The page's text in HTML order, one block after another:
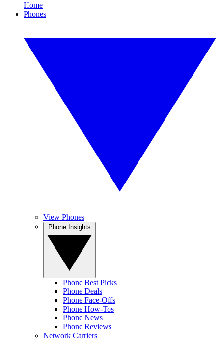
Home
Phones
View Phones
Phone Best Picks
Phone Deals
Phone Face-Offs
Phone How-Tos
Phone News
Phone Reviews
Network Carriers